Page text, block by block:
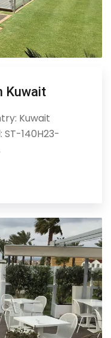
Kuwait
Kuwait
ST-140H23-